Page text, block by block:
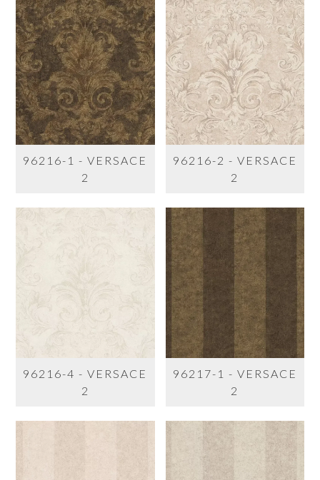
96216-1 - VERSACE
2
96216-2 - VERSACE
2
96216-4 - VERSACE
2
96217-1 - VERSACE
2